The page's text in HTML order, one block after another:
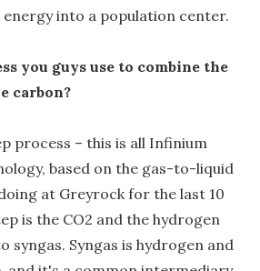
into a population center.
you guys use to combine the
carbon?
process – this is all Infinium
based on the gas-to-liquid
at Greyrock for the last 10
is the CO2 and the hydrogen
syngas. Syngas is hydrogen and